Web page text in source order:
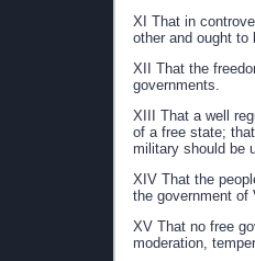
XI That in
other and ought to
XII That the
governments.
XIII That a well
of a free state;
military should be
XIV That the
the government of
XV That no free
moderation,